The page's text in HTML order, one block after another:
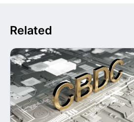
Related